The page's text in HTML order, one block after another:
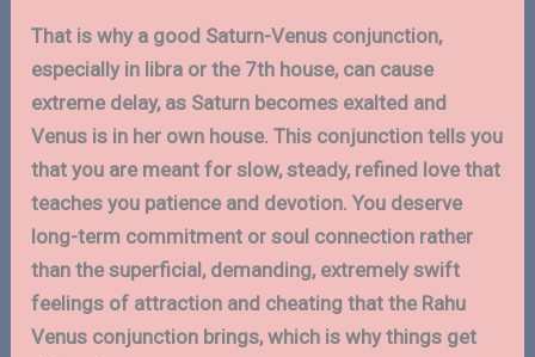
That is why a good Saturn-Venus conjunction,
especially in libra or the 7th house, can cause
extreme delay, as Saturn becomes exalted and
Venus is in her own house. This conjunction tells you
that you are meant for slow, steady, refined love that
teaches you patience and devotion. You deserve
long-term commitment or soul connection rather
than the superficial, demanding, extremely swift
feelings of attraction and cheating that the Rahu
Venus conjunction brings, which is why things get